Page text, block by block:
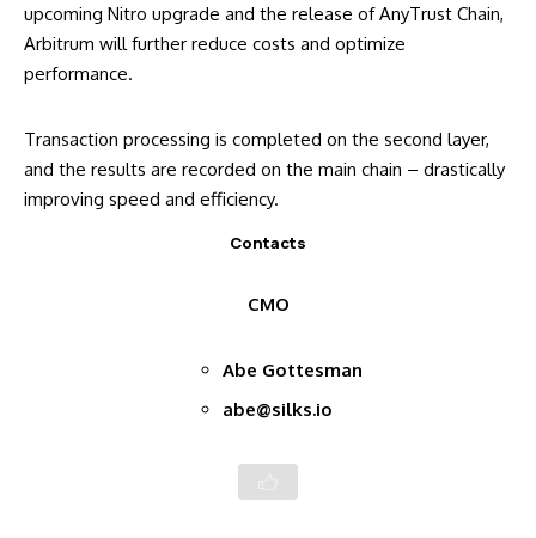
upcoming Nitro upgrade and the release of AnyTrust Chain,
Arbitrum will further reduce costs and optimize
performance.
Transaction processing is completed on the second layer,
and the results are recorded on the main chain – drastically
improving speed and efficiency.
Contacts
CMO
Abe Gottesman
abe@silks.io